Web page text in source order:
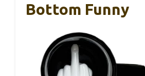
Bottom Funny